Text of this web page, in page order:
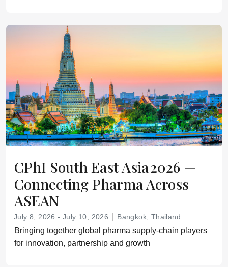
CPhI South East Asia 2026 —
Connecting Pharma Across
ASEAN
July 8, 2026 - July 10, 2026 Bangkok, Thailand
Bringing together global pharma supply‑chain players
for innovation, partnership and growth